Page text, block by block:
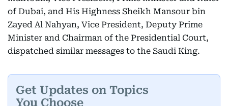
of Dubai, and His Highness Sheikh Mansour bin
Zayed Al Nahyan, Vice President, Deputy Prime
Minister and Chairman of the Presidential Court,
dispatched similar messages to the Saudi King.
Get Updates on Topics
You Choose